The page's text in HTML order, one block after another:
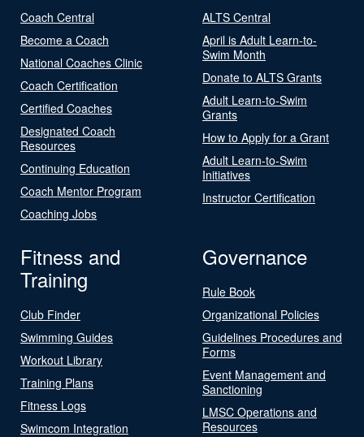
Coach Central
Become a Coach
National Coaches Clinic
Coach Certification
Certified Coaches
Designated Coach
Resources
Continuing Education
Coach Mentor Program
Coaching Jobs
ALTS Central
April is Adult Learn-to-
Swim Month
Donate to ALTS Grants
Adult Learn-to-Swim
Grants
How to Apply for a Grant
Adult Learn-to-Swim
Initiatives
Instructor Certification
Fitness and
Training
Club Finder
Swimming Guides
Workout Library
Training Plans
Fitness Logs
Swimcom Integration
Governance
Rule Book
Organizational Policies
Guidelines Procedures and
Forms
Event Management and
Sanctioning
LMSC Operations and
Resources